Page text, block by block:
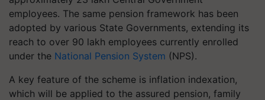
employees. The same pension framework has been
adopted by various State Governments, extending its
reach to over 90 lakh employees currently enrolled
under the National Pension System (NPS).
A key feature of the scheme is inflation indexation,
which will be applied to the assured pension, family